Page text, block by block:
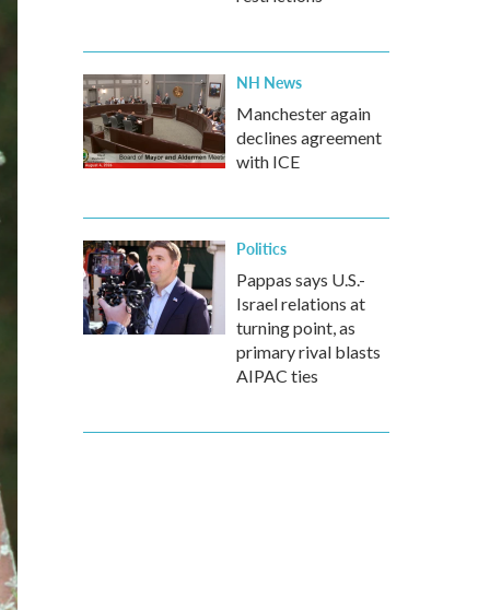
NH News
Manchester again
declines agreement
with ICE
Politics
Pappas says U.S.-
Israel relations at
turning point, as
primary rival blasts
AIPAC ties